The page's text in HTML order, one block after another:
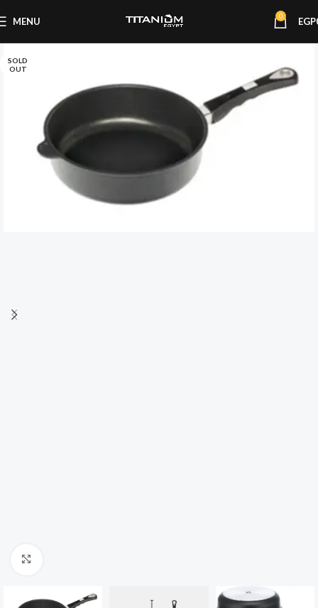
MENU 0 EGP
SOLD
OUT